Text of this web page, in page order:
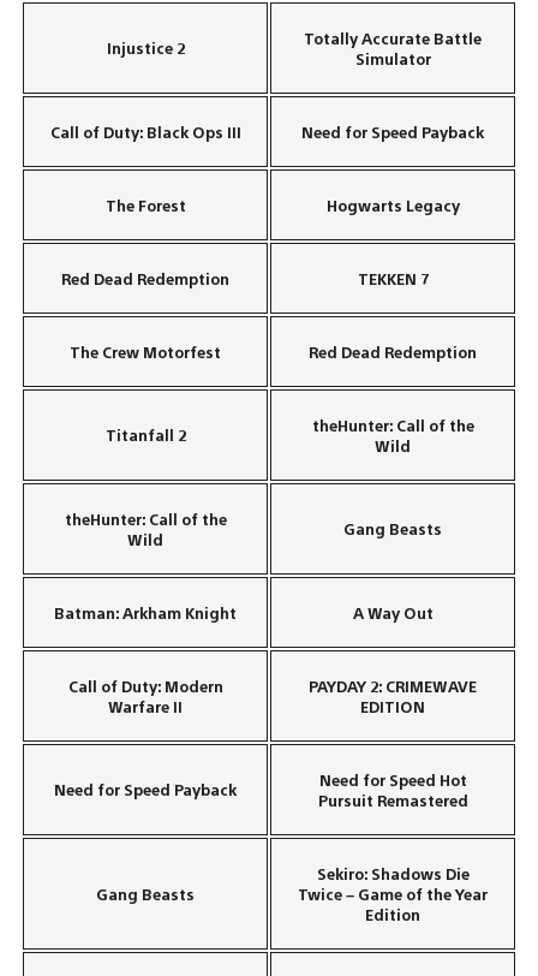
Injustice 2
Totally Accurate Battle
Simulator
Call of Duty: Black Ops III Need for Speed Payback
The Forest Hogwarts Legacy
Red Dead Redemption TEKKEN 7
The Crew Motorfest Red Dead Redemption
Titanfall 2
theHunter: Call of the
Wild
theHunter: Call of the
Wild
Gang Beasts
Batman: Arkham Knight A Way Out
Call of Duty: Modern
Warfare II
PAYDAY 2: CRIMEWAVE
EDITION
Need for Speed Payback
Need for Speed Hot
Pursuit Remastered
Gang Beasts
Sekiro: Shadows Die
Twice – Game of the Year
Edition